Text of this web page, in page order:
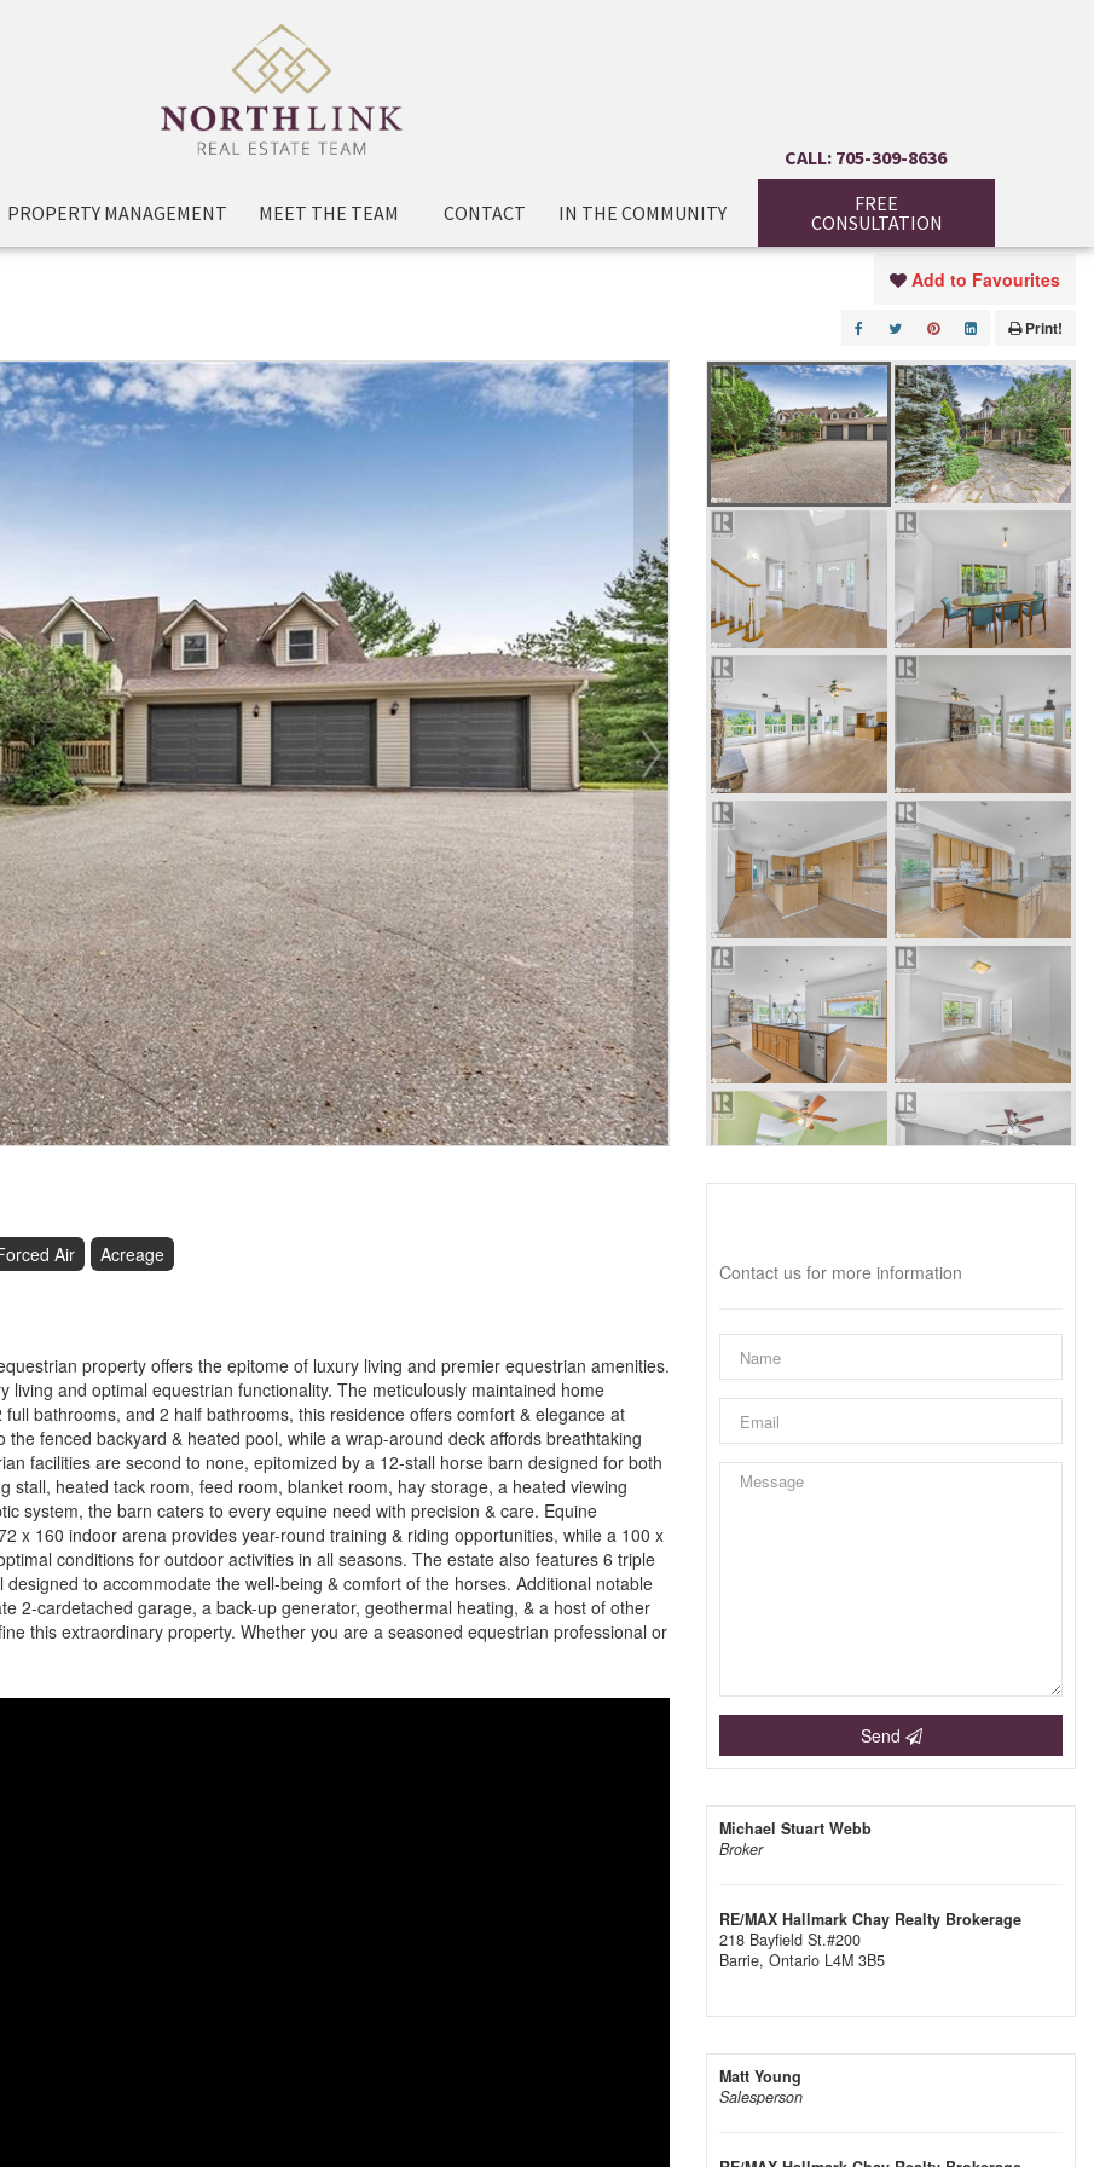
PROPERTY MANAGEMENT MEET THE TEAM CONTACT IN THE COMMUNITY
CALL: 705-309-8636
FREE
CONSULTATION
Add to Favourites
Print!
Air Acreage
property offers the epitome of luxury living and premier equestrian amenities.
and optimal equestrian functionality. The meticulously maintained home
bathrooms, and 2 half bathrooms, this residence offers comfort & elegance at
fenced backyard & heated pool, while a wrap-around deck affords breathtaking
facilities are second to none, epitomized by a 12-stall horse barn designed for both
heated tack room, feed room, blanket room, hay storage, a heated viewing
system, the barn caters to every equine need with precision & care. Equine
x 160 indoor arena provides year-round training & riding opportunities, while a 100 x
conditions for outdoor activities in all seasons. The estate also features 6 triple
to accommodate the well-being & comfort of the horses. Additional notable
2-cardetached garage, a back-up generator, geothermal heating, & a host of other
this extraordinary property. Whether you are a seasoned equestrian professional or
Contact us for more information
Send
Michael Stuart Webb
Broker
RE/MAX Hallmark Chay Realty Brokerage
218 Bayfield St.#200
Barrie, Ontario L4M 3B5
Matt Young
Salesperson